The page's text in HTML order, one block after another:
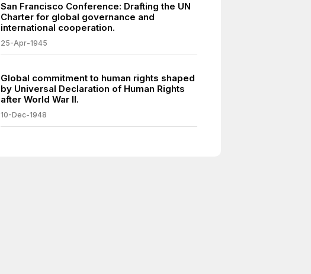
San Francisco Conference: Drafting the UN
Charter for global governance and
international cooperation.
25-Apr-1945
Global commitment to human rights shaped
by Universal Declaration of Human Rights
after World War II.
10-Dec-1948